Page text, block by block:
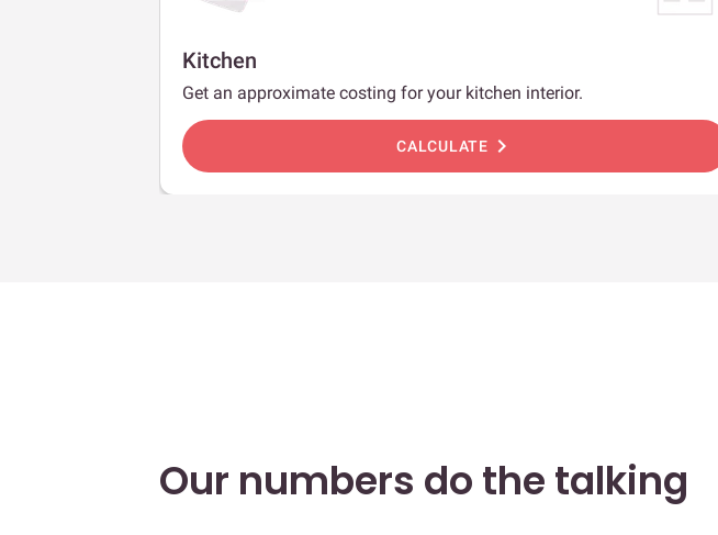
Kitchen
Get an approximate costing for your kitchen interior.
CALCULATE chevron_right
Our numbers do the talking